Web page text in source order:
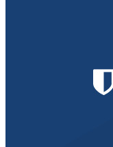
Inteligência
Bitwarden